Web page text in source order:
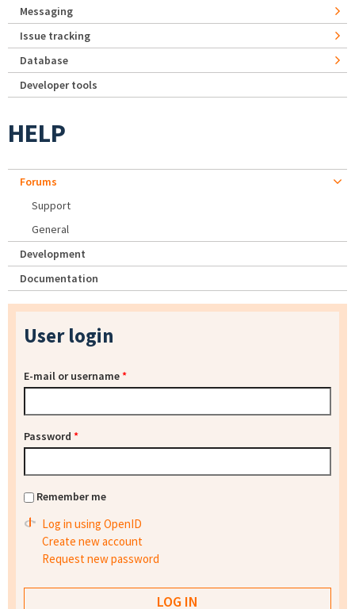
Messaging
Issue tracking
Database
Developer tools
HELP
Forums
Support
General
Development
Documentation
User login
E-mail or username*
Password *
Remember me
Log in using OpenID
Create new account
Request new password